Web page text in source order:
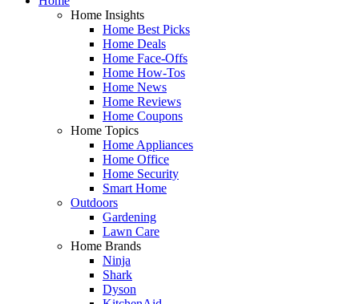
Home Insights
Home Best Picks
Home Deals
Home Face-Offs
Home How-Tos
Home News
Home Reviews
Home Coupons
Home Topics
Home Appliances
Home Office
Home Security
Smart Home
Outdoors
Gardening
Lawn Care
Home Brands
Ninja
Shark
Dyson